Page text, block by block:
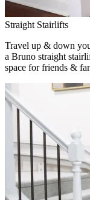
Straight Stairlifts
Travel up & down
a Bruno straight
space for friends &